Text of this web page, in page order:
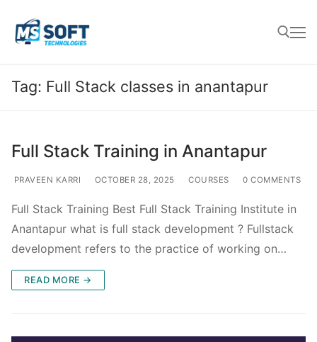
Tag: Full Stack classes in anantapur
Full Stack Training in Anantapur
PRAVEEN KARRI OCTOBER 28, 2025 COURSES 0 COMMENTS
Full Stack Training Best Full Stack Training Institute in
Anantapur what is full stack development ? Fullstack
development refers to the practice of working on…
READ MORE →